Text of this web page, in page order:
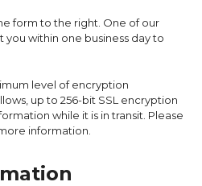
form to the right. One of our
within one business day to
level of encryption
up to 256-bit SSL encryption
while it is in transit. Please
information.